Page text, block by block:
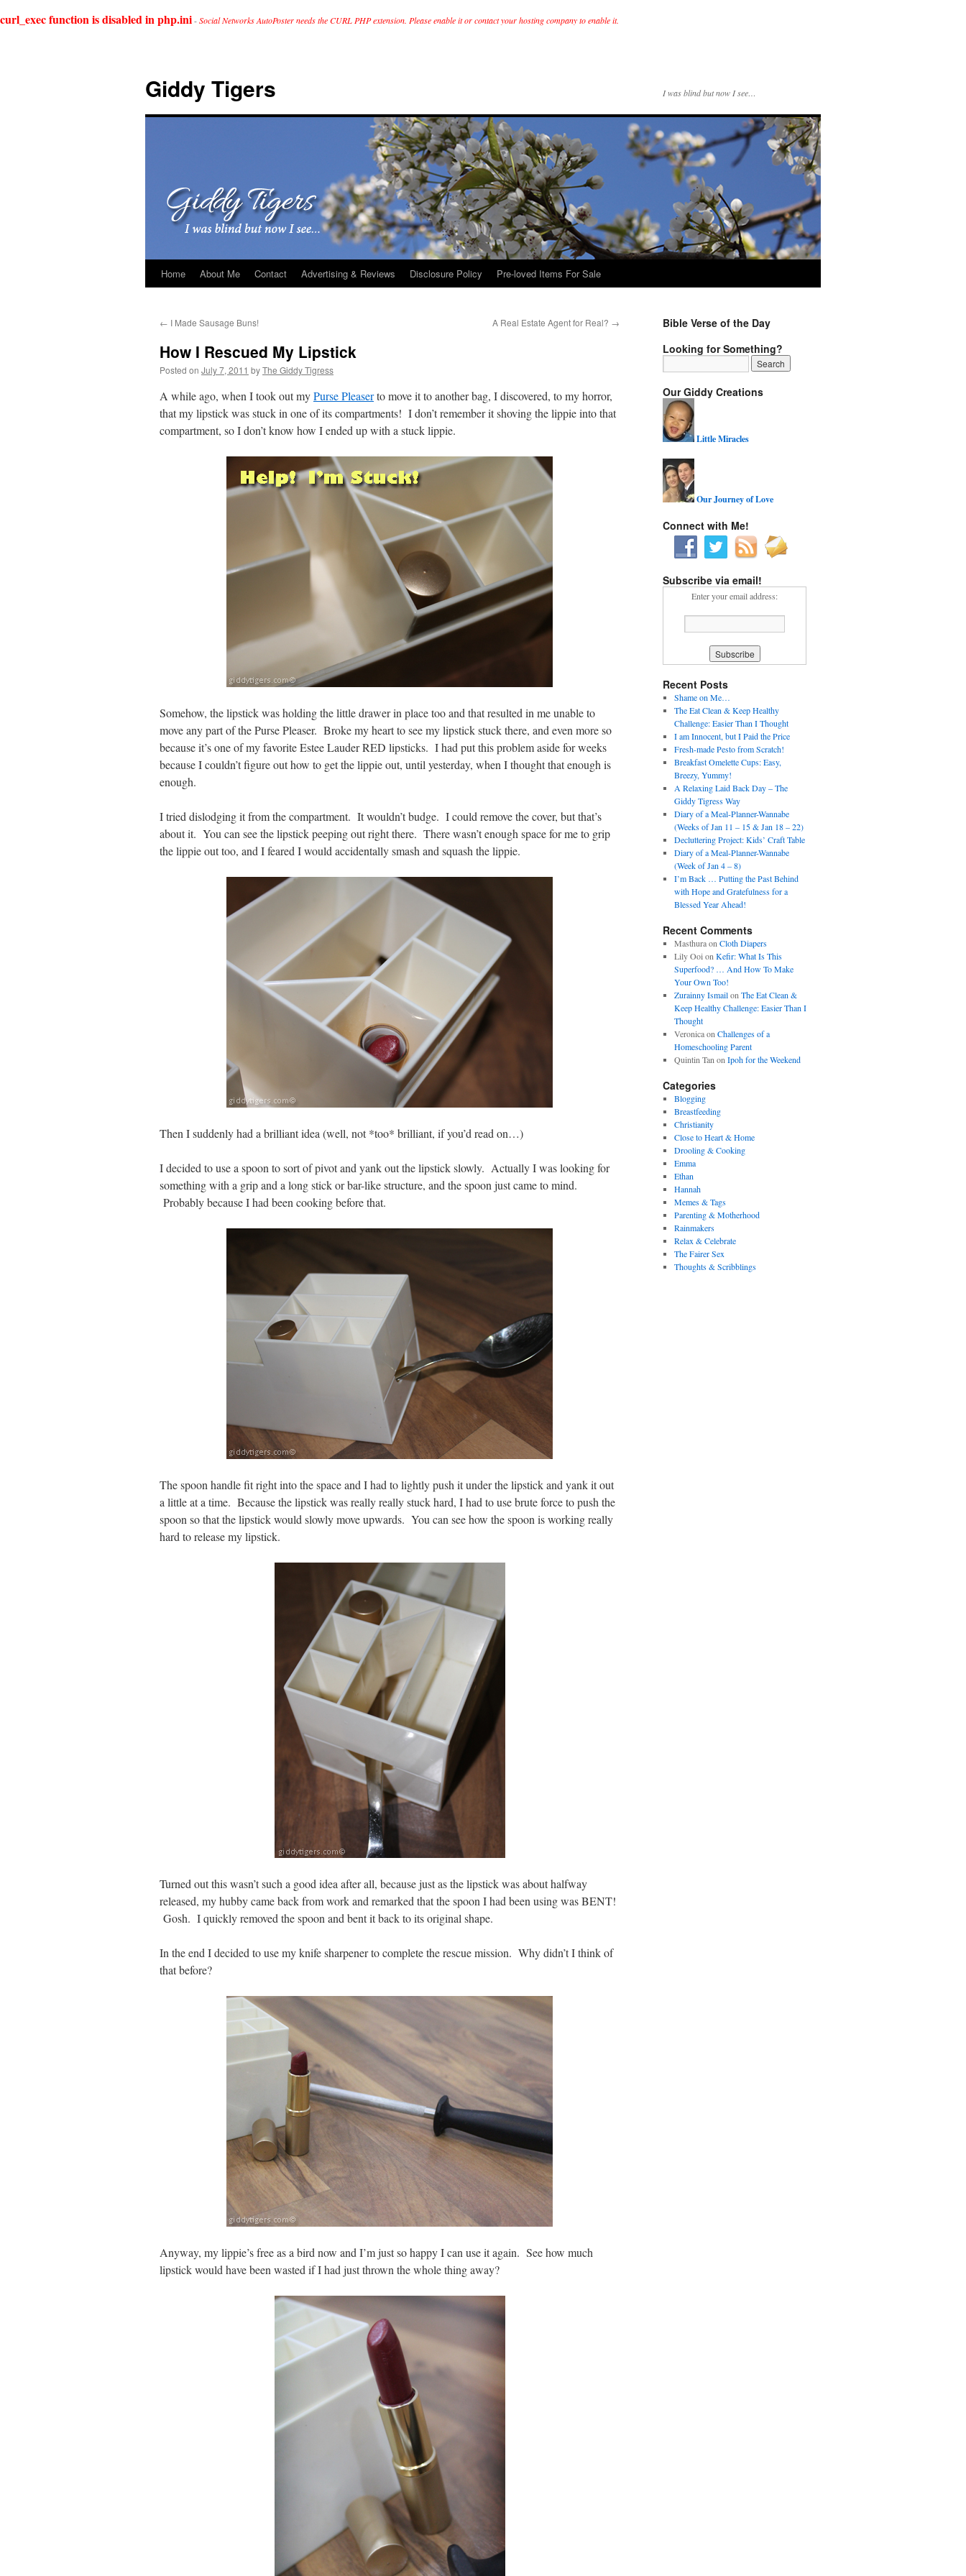
curl_exec function is disabled in php.ini-Social Networks AutoPoster needs the CURL PHP extension. Please enable it or contact your hosting company to enable it.
Giddy Tigers I was blind but now I see…
Skip
content
Home About Me Contact Advertising & Reviews Disclosure Policy Pre-loved Items For Sale
← I Made Sausage Buns! A Real Estate Agent for Real? →
How I Rescued My Lipstick
Posted on July 7, 2011 byThe Giddy Tigress
A while ago, when I took out myPurse Pleaserto move it to another bag, I discovered, to my horror,
that my lipstick was stuck in one of its compartments! I don’t remember it shoving the lippie into that
compartment, so I don’t know how I ended up with a stuck lippie.
Somehow, the lipstick was holding the little drawer in place too and that resulted in me unable to
move any part of the Purse Pleaser. Broke my heart to see my lipstick stuck there, and even more so
because it’s one of my favorite Estee Lauder RED lipsticks. I had put this problem aside for weeks
because I couldn’t figure out how to get the lippie out, until yesterday, when I thought that enough is
enough.
I tried dislodging it from the compartment. It wouldn’t budge. I could remove the cover, but that’s
about it. You can see the lipstick peeping out right there. There wasn’t enough space for me to grip
the lippie out too, and I feared I would accidentally smash and squash the lippie.
Then I suddenly had a brilliant idea (well, not *too* brilliant, if you’d read on…)
I decided to use a spoon to sort of pivot and yank out the lipstick slowly. Actually I was looking for
something with a grip and a long stick or bar-like structure, and the spoon just came to mind.
Probably because I had been cooking before that.
The spoon handle fit right into the space and I had to lightly push it under the lipstick and yank it out
a little at a time. Because the lipstick was really really stuck hard, I had to use brute force to push the
spoon so that the lipstick would slowly move upwards. You can see how the spoon is working really
hard to release my lipstick.
Turned out this wasn’t such a good idea after all, because just as the lipstick was about halfway
released, my hubby came back from work and remarked that the spoon I had been using was BENT!
Gosh. I quickly removed the spoon and bent it back to its original shape.
In the end I decided to use my knife sharpener to complete the rescue mission. Why didn’t I think of
that before?
Anyway, my lippie’s free as a bird now and I’m just so happy I can use it again. See how much
lipstick would have been wasted if I had just thrown the whole thing away?
Bible Verse of the Day
Looking for Something?
Our Giddy Creations
Little Miracles
Our Journey of Love
Connect with Me!
Subscribe via email!
Enter your email address:
Recent Posts
Shame on Me…
The Eat Clean & Keep Healthy
Challenge: Easier Than I Thought
I am Innocent, but I Paid the Price
Fresh-made Pesto from Scratch!
Breakfast Omelette Cups: Easy,
Breezy, Yummy!
A Relaxing Laid Back Day – The
Giddy Tigress Way
Diary of a Meal-Planner-Wannabe
(Weeks of Jan 11 – 15 & Jan 18 – 22)
Decluttering Project: Kids’ Craft Table
Diary of a Meal-Planner-Wannabe
(Week of Jan 4 – 8)
I’m Back … Putting the Past Behind
with Hope and Gratefulness for a
Blessed Year Ahead!
Recent Comments
Masthuraon Cloth Diapers
Lily Ooi on Kefir: What Is This
Superfood? … And How To Make
Your Own Too!
Zurainny Ismailon The Eat Clean &
Keep Healthy Challenge: Easier Than I
Thought
Veronicaon Challenges of a
Homeschooling Parent
Quintin Tan on Ipoh for the Weekend
Categories
Blogging
Breastfeeding
Christianity
Close to Heart & Home
Drooling & Cooking
Emma
Ethan
Hannah
Memes & Tags
Parenting & Motherhood
Rainmakers
Relax & Celebrate
The Fairer Sex
Thoughts & Scribblings